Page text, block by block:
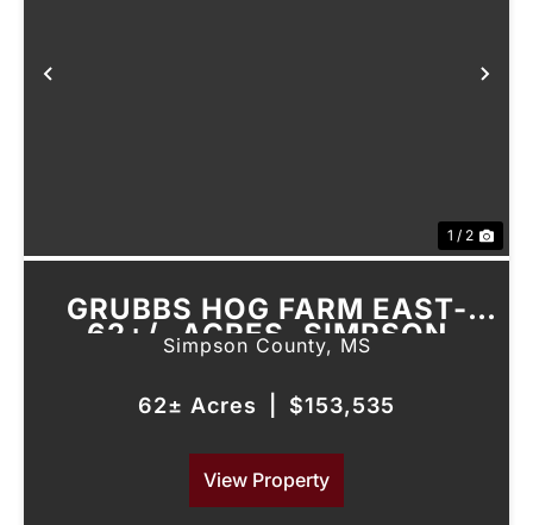
1 / 2
GRUBBS HOG FARM EAST-
62+/- ACRES, SIMPSON
COUNTY, MS
Simpson County, MS
62± Acres $153,535
View Property